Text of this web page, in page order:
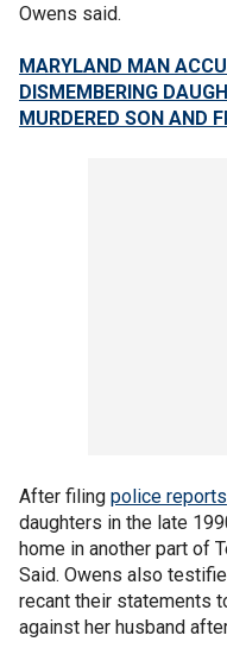
Owens said.
MARYLAND MAN
DISMEMBERING
MURDERED SON AND
After filing police reports
daughters in the late
home in another part of
Said. Owens also
recant their statements
against her husband